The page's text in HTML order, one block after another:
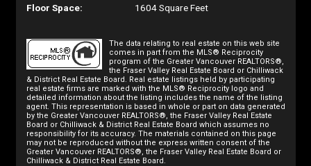
Floor Space: 1604 Square Feet
The data relating to real estate on this web site
comes in part from the MLS® Reciprocity
program of the Greater Vancouver REALTORS®,
the Fraser Valley Real Estate Board or Chilliwack
& District Real Estate Board. Real estate listings held by participating
real estate firms are marked with the MLS® Reciprocity logo and
detailed information about the listing includes the name of the listing
agent. This representation is based in whole or part on data generated
by the Greater Vancouver REALTORS®, the Fraser Valley Real Estate
Board or Chilliwack & District Real Estate Board which assumes no
responsibility for its accuracy. The materials contained on this page
may not be reproduced without the express written consent of the
Greater Vancouver REALTORS®, the Fraser Valley Real Estate Board or
Chilliwack & District Real Estate Board.